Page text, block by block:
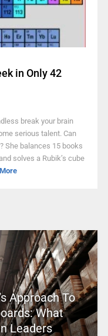
in Only 42
break your brain
serious talent. Can
She balances 15 books
solves a Rubik’s cube
Approach To
What
Leaders